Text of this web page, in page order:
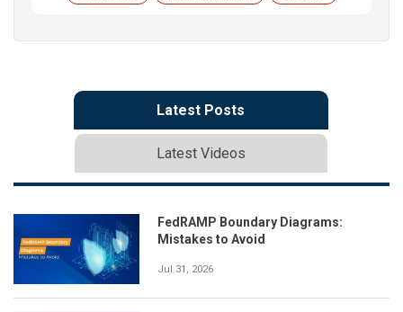
Latest Posts
Latest Videos
FedRAMP Boundary Diagrams:
Mistakes to Avoid
Jul 31, 2026